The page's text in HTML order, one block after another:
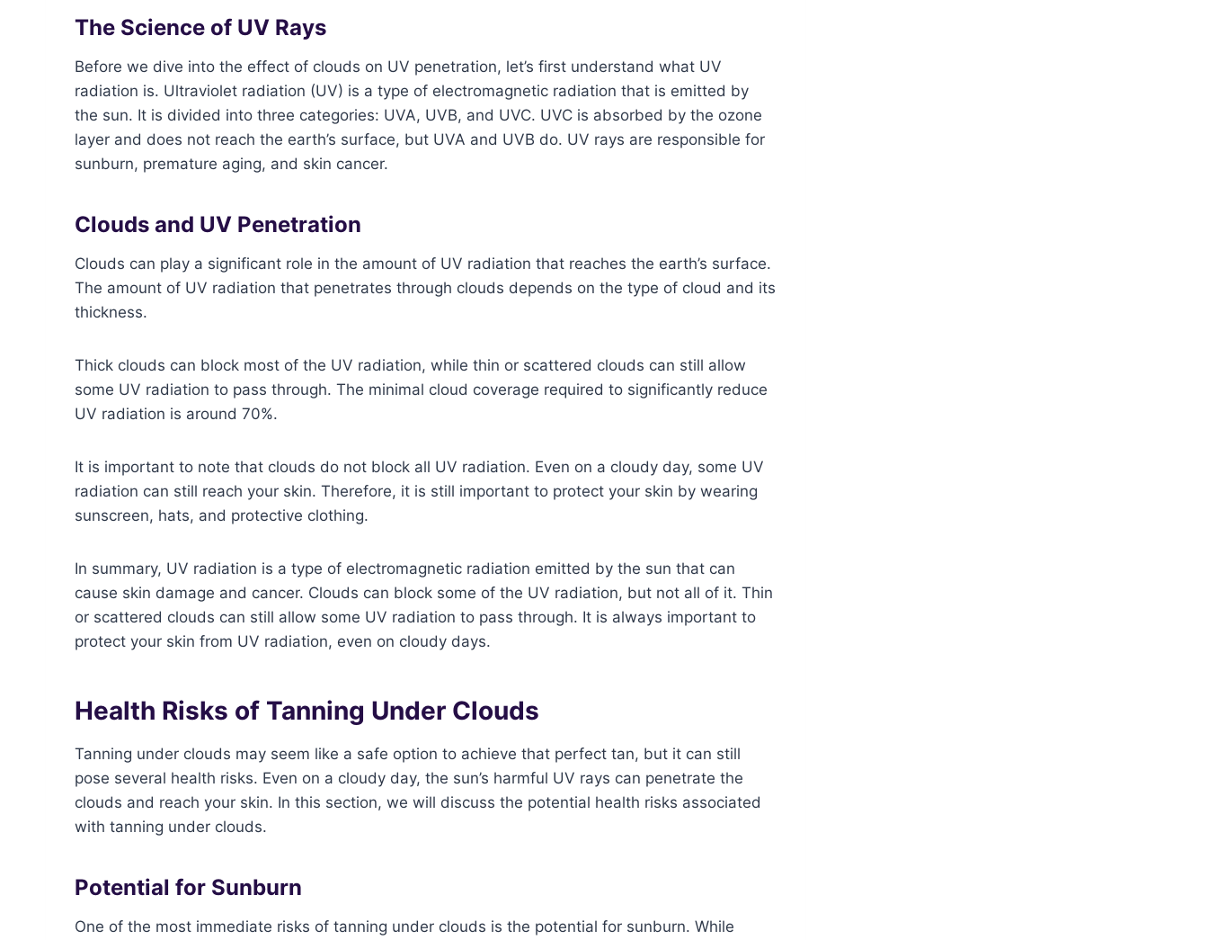
The Science of UV Rays
Before we dive into the effect of clouds on UV penetration, let’s first understand what UV
radiation is. Ultraviolet radiation (UV) is a type of electromagnetic radiation that is emitted by
the sun. It is divided into three categories: UVA, UVB, and UVC. UVC is absorbed by the ozone
layer and does not reach the earth’s surface, but UVA and UVB do. UV rays are responsible for
sunburn, premature aging, and skin cancer.
Clouds and UV Penetration
Clouds can play a significant role in the amount of UV radiation that reaches the earth’s surface.
The amount of UV radiation that penetrates through clouds depends on the type of cloud and its
thickness.
Thick clouds can block most of the UV radiation, while thin or scattered clouds can still allow
some UV radiation to pass through. The minimal cloud coverage required to significantly reduce
UV radiation is around 70%.
It is important to note that clouds do not block all UV radiation. Even on a cloudy day, some UV
radiation can still reach your skin. Therefore, it is still important to protect your skin by wearing
sunscreen, hats, and protective clothing.
In summary, UV radiation is a type of electromagnetic radiation emitted by the sun that can
cause skin damage and cancer. Clouds can block some of the UV radiation, but not all of it. Thin
or scattered clouds can still allow some UV radiation to pass through. It is always important to
protect your skin from UV radiation, even on cloudy days.
Health Risks of Tanning Under Clouds
Tanning under clouds may seem like a safe option to achieve that perfect tan, but it can still
pose several health risks. Even on a cloudy day, the sun’s harmful UV rays can penetrate the
clouds and reach your skin. In this section, we will discuss the potential health risks associated
with tanning under clouds.
Potential for Sunburn
One of the most immediate risks of tanning under clouds is the potential for sunburn. While